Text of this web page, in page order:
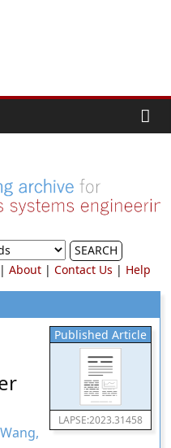
SEARCH
About| Contact Us | Help
Published Article
LAPSE:2023.31458